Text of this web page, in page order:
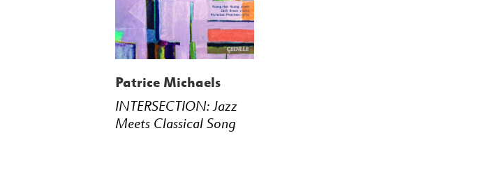
Patrice Michaels
INTERSECTION: Jazz
Meets Classical Song